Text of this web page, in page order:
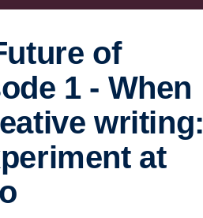
of
1 - When
writing:
at